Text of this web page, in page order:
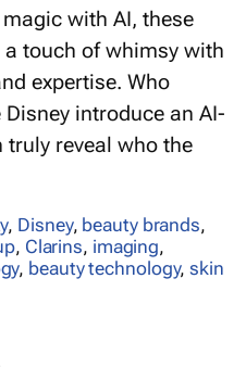
with AI, these
touch of whimsy with
expertise. Who
introduce an AI-
reveal who the
, Disney, beauty brands,
, Clarins, imaging,
, beauty technology,skin